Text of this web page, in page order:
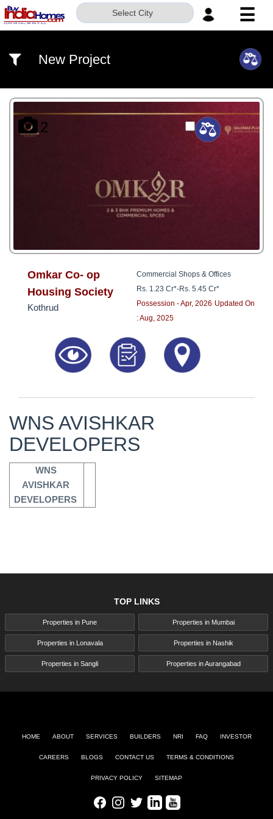
Select City ☰
US
SERVICES
BUILDERS
8181817136
New Project
2
Omkar Co- op
Housing Society
Kothrud
Commercial Shops & Offices
Rs. 1.23 Cr*-Rs. 5.45 Cr*
Possession - Apr, 2026 Updated On
: Aug, 2025
WNS AVISHKAR
DEVELOPERS
WNS
AVISHKAR
DEVELOPERS
TOP LINKS
Properties in Pune Properties in Mumbai
Properties in Lonavala Properties in Nashik
Properties in Sangli Properties in Aurangabad
HOME ABOUT SERVICES BUILDERS NRI FAQ INVESTOR
CAREERS BLOGS CONTACT US TERMS & CONDITIONS
PRIVACY POLICY SITEMAP
FacebookInstagram
TwitterLinkedInYoutube